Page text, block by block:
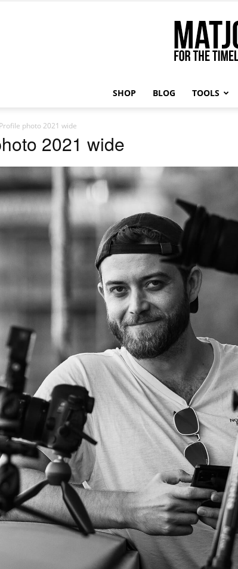
SHOP BLOG TOOLS
Profile photo 2021 wide
2021 wide